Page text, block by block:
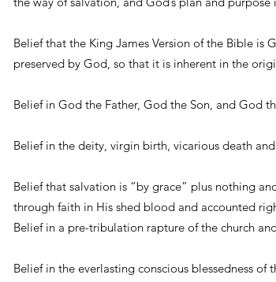
Belief that the King James Version of the Bible is
preserved by God, so that it is inherent in the
Belief in God the Father, God the Son, and God
Belief in the deity, virgin birth, vicarious death
Belief that salvation is “by grace” plus nothing
through faith in His shed blood and accounted
Belief in a pre-tribulation rapture of the church
Belief in the everlasting conscious blessedness